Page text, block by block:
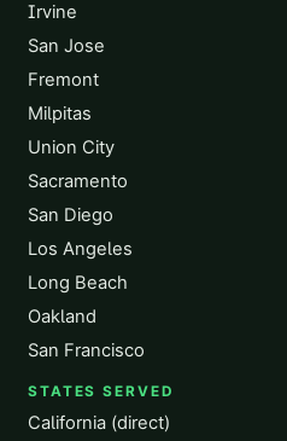
Irvine
San Jose
Fremont
Milpitas
Union City
Sacramento
San Diego
Los Angeles
Long Beach
Oakland
San Francisco
STATES SERVED
California (direct)